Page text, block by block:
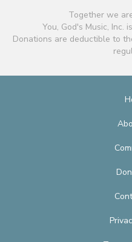
Together we
You, God's Music, Inc.
Donations are deductible to